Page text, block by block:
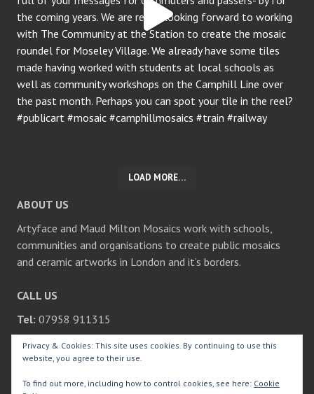
LOAD MORE…
ABOUT US
Artyface and Maud Milton Mosaics work with schools,
communities and organisations to create public mosaics
and ceramic artworks in London and it’s borders.
CALL US
Tel: 07958 911315
SEARCH
Privacy & Cookies: This site uses cookies. By continuing to use this
website, you agree to their use.
To find out more, including how to control cookies, see here: Cookie